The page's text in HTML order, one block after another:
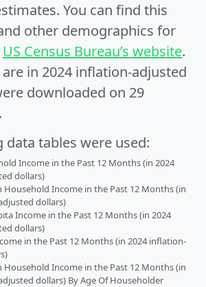
You can find this
other demographics for
US Census Bureau’s website.
are in 2024 inflation-adjusted
downloaded on 29
data tables were used:
Income in the Past 12 Months (in 2024
dollars)
Household Income in the Past 12 Months (in
dollars)
Income in the Past 12 Months (in 2024
dollars)
in the Past 12 Months (in 2024 inflation-
Household Income in the Past 12 Months (in
dollars) By Age Of Householder